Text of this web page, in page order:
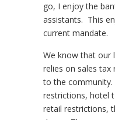
go, I enjoy the
assistants. This
current mandate.
We know that our
relies on sales tax
to the
restrictions, hotel
retail restrictions,